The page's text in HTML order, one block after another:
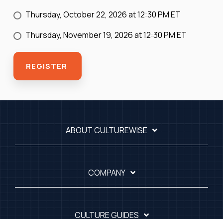
Thursday, October 22, 2026 at 12:30 PM ET
Thursday, November 19, 2026 at 12:30 PM ET
ABOUT CULTUREWISE
COMPANY
CULTURE GUIDES